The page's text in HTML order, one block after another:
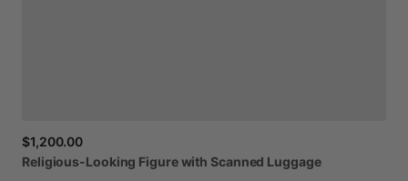
$1,200.00
Religious-Looking Figurewith Scanned Luggage